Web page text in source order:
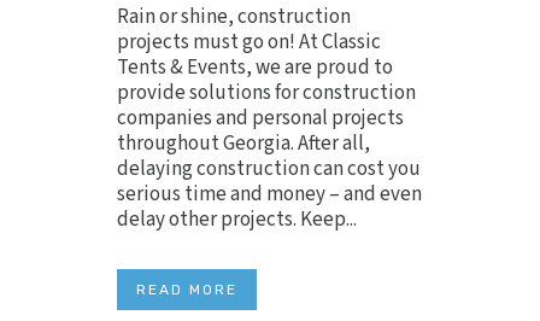
Rain or shine, construction
projects must go on! At Classic
Tents & Events, we are proud to
provide solutions for construction
companies and personal projects
throughout Georgia. After all,
delaying construction can cost you
serious time and money – and even
delay other projects. Keep...
READ MORE